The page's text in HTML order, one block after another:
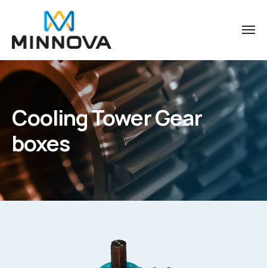
Cooling Tower Gear
boxes